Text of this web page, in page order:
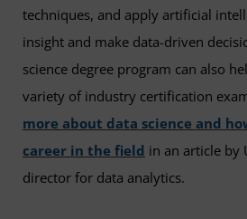
techniques, and apply artificial
insight and make data-driven
science degree program can also
variety of industry certification
more about data science and
career in the field in an article by
director for data analytics.